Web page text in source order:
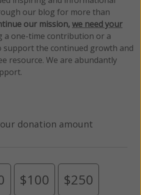
our blog for more than
our mission,we need your
a one-time contribution or a
support the continued growth and
resource. We are abundantly
donation amount
$100 $250